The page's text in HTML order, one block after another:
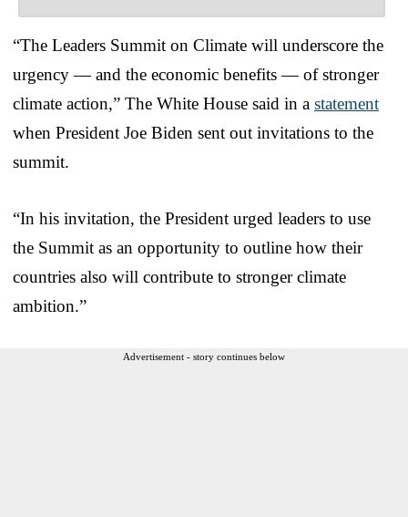
“The Leaders Summit on Climate will underscore the
urgency — and the economic benefits — of stronger
climate action,” The White House said in a statement
when President Joe Biden sent out invitations to the
summit.
“In his invitation, the President urged leaders to use
the Summit as an opportunity to outline how their
countries also will contribute to stronger climate
ambition.”
Advertisement - story continues below